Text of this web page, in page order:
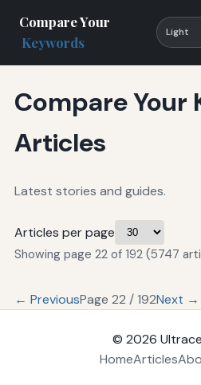
Compare Your
Keywords
Light
Compare Your
Articles
Latest stories and guides.
Articles per page
Showing page 22 of 192 (5747
← PreviousPage 22 / 192Next →
© 2026
HomeArticles